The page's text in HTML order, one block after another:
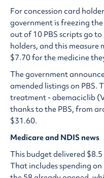
For concession card
government is freezing
out of 10 PBS scripts go
holders, and this measure
$7.70 for the medicine
The government
amended listings on PBS.
treatment - abemaciclib
thanks to the PBS, from
$31.60.
Medicare and NDIS news
This budget delivered
That includes spending